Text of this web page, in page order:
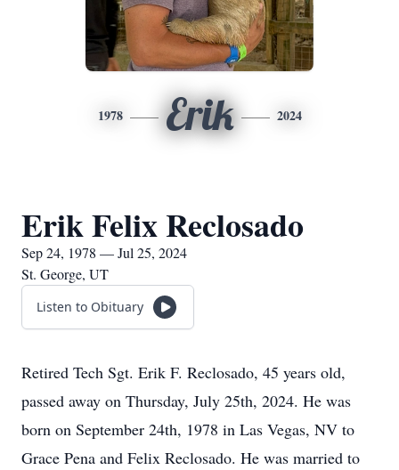
1978 Erik 2024
Erik Felix Reclosado
Sep 24, 1978 — Jul 25, 2024
St. George, UT
Listen to Obituary
Retired Tech Sgt. Erik F. Reclosado, 45 years old,
passed away on Thursday, July 25th, 2024. He was
born on September 24th, 1978 in Las Vegas, NV to
Grace Pena and Felix Reclosado. He was married to